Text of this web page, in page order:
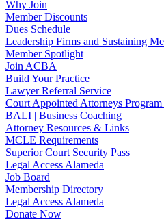
Why Join
Member Discounts
Dues Schedule
Leadership Firms and Sustaining
Member Spotlight
Join ACBA
Build Your Practice
Lawyer Referral Service
Court Appointed Attorneys
BALI | Business Coaching
Attorney Resources & Links
MCLE Requirements
Superior Court Security Pass
Legal Access Alameda
Job Board
Membership Directory
Legal Access Alameda
Donate Now